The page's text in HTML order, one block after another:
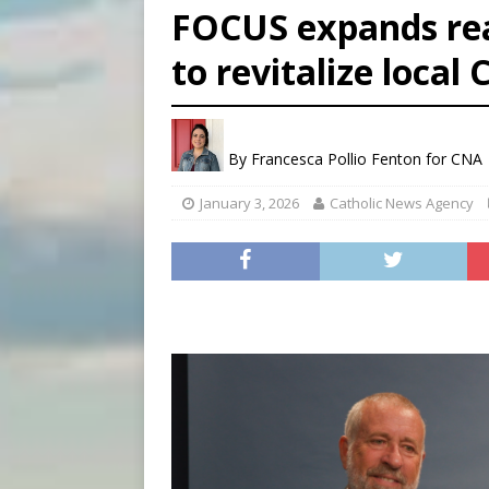
[ August 6, 2026 ] Bishop
[ August 6, 2026 ] Federal
[ August 6, 2026 ] Family
FOCUS expands
to revitalize local
By Francesca Pollio Fenton for CNA
January 3, 2026 Catholic News Agency